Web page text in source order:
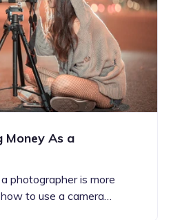
Money As a
photographer is more
to use a camera…